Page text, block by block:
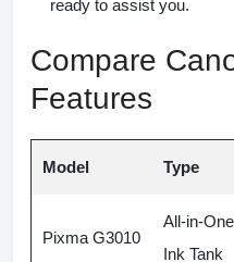
ready to assist you.
Compare
Features
Model Type
Pixma G3010
All-in-One
Ink Tank